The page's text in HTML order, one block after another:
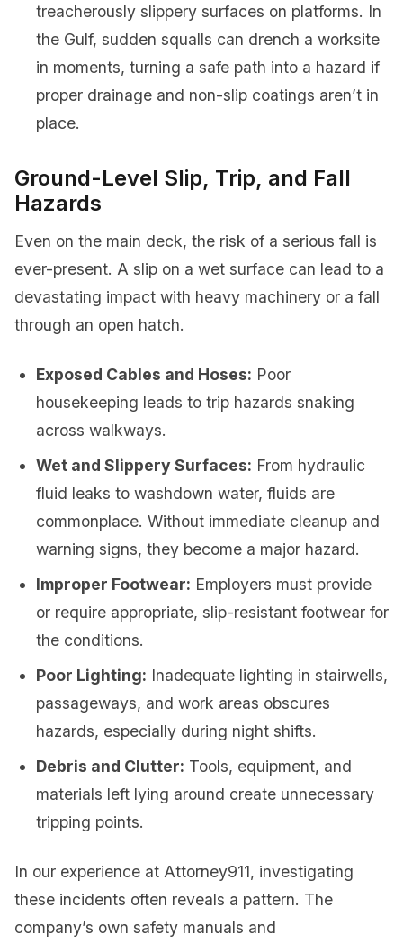
treacherously slippery surfaces on platforms. In
the Gulf, sudden squalls can drench a worksite
in moments, turning a safe path into a hazard if
proper drainage and non-slip coatings aren’t in
place.
Ground-Level Slip, Trip, and Fall
Hazards
Even on the main deck, the risk of a serious fall is
ever-present. A slip on a wet surface can lead to a
devastating impact with heavy machinery or a fall
through an open hatch.
Exposed Cables and Hoses: Poor
housekeeping leads to trip hazards snaking
across walkways.
Wet and Slippery Surfaces: From hydraulic
fluid leaks to washdown water, fluids are
commonplace. Without immediate cleanup and
warning signs, they become a major hazard.
Improper Footwear: Employers must provide
or require appropriate, slip-resistant footwear for
the conditions.
Poor Lighting: Inadequate lighting in stairwells,
passageways, and work areas obscures
hazards, especially during night shifts.
Debris and Clutter: Tools, equipment, and
materials left lying around create unnecessary
tripping points.
In our experience at Attorney911, investigating
these incidents often reveals a pattern. The
company’s own safety manuals and